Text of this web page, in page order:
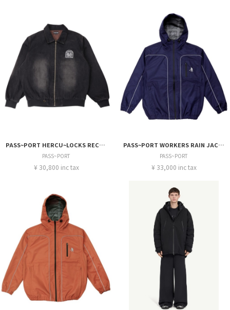
PASS~PORT HERCU~LOCKS RECYCLED DENIM FREIGHT JACKET
PASS~PORT
¥ 30,800 inc tax
PASS~PORT WORKERS RAIN JACKET
PASS~PORT
¥ 33,000 inc tax